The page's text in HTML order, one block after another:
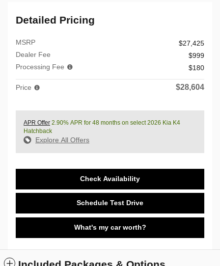
Detailed Pricing
MSRP
$27,425
Dealer Fee
$999
Processing Fee
$180
Price $28,604
APR Offer 2.90% APR for 48 months on select 2026 Kia K4
Hatchback
Explore All Offers
Check Availability
Schedule Test Drive
What's my car worth?